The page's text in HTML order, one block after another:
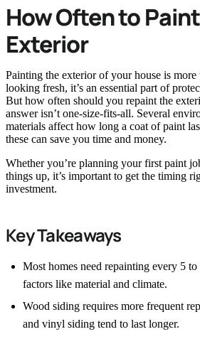
How Often to
Exterior
Painting the exterior of your house is
looking fresh, it’s an essential part of
But how often should you repaint the
answer isn’t one-size-fits-all. Several
materials affect how long a coat of paint
these can save you time and money.
Whether you’re planning your first paint
things up, it’s important to get the timing
investment.
Key Takeaways
Most homes need repainting every 5
factors like material and climate.
Wood siding requires more frequent
and vinyl siding tend to last longer.